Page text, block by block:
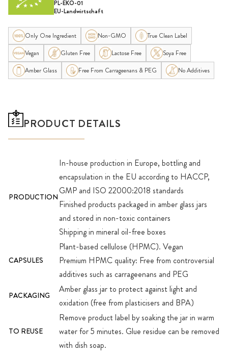
PL-EKO-01
EU-Landwirtschaft
Only One Ingredient Non-GMO
True Clean Label
Vegan
Gluten Free Lactose Free
Soya Free
Amber Glass
Free From Carrageenans & PEG No Additives
PRODUCT DETAILS
PRODUCTION
In-house production in Europe, bottling and
encapsulation in the EU according to HACCP,
GMP and ISO 22000:2018 standards
Finished products packaged in amber glass jars
and stored in non-toxic containers
Shipping in mineral oil-free boxes
CAPSULES
Plant-based cellulose (HPMC). Vegan
Premium HPMC quality: Free from controversial
additives such as carrageenans and PEG
PACKAGING
Amber glass jar to protect against light and
oxidation (free from plasticisers and BPA)
TO REUSE
Remove product label by soaking the jar in warm
water for 5 minutes. Glue residue can be removed
with dish soap.